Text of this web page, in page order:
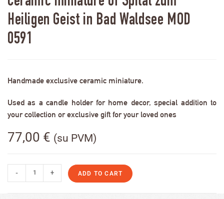
Heiligen Geist in Bad Waldsee MOD
0591
Handmade exclusive ceramic miniature.
Used as a candle holder for home decor, special addition to
your collection or exclusive gift for your loved ones
77,00 € (su PVM)
- + ADD TO CART